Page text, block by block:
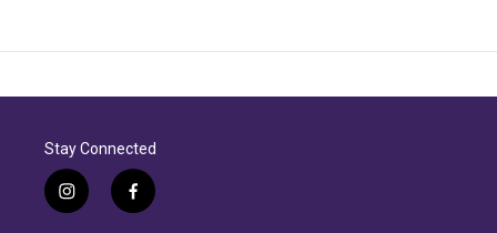
Stay Connected
i
n
f
a